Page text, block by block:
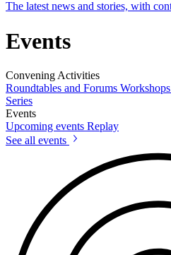
The latest news and stories, with
Events
Convening Activities
Roundtables and Forums Workshops
Series
Events
Upcoming events Replay
See all events